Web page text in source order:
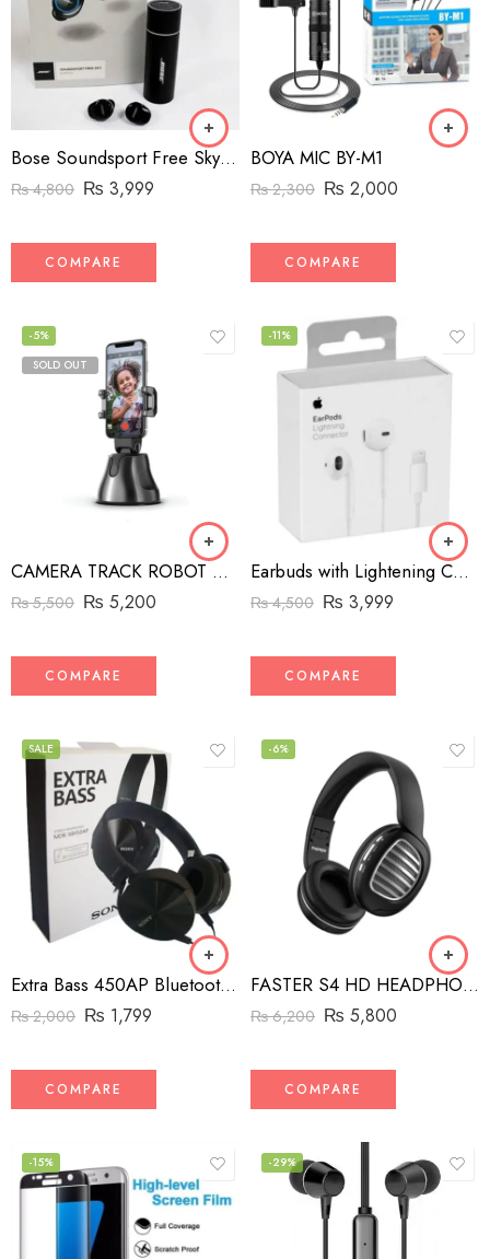
Bose Soundsport Free Sky Wireless Earphones (High-Copy)
₨4,800 ₨ 3,999
COMPARE
BOYA MIC BY-M1
₨2,300 ₨ 2,000
COMPARE
-5%
SOLD OUT
CAMERA TRACK ROBOT CAMERA MAN
₨5,500 ₨ 5,200
COMPARE
-11%
Earbuds with Lightening Connector for iPhone
₨4,500 ₨ 3,999
COMPARE
SALE
Extra Bass 450AP Bluetooth Headphones
₨2,000 ₨ 1,799
White
COMPARE
-6%
FASTER S4 HD HEADPHONE
₨6,200 ₨ 5,800
COMPARE
-15% -29%